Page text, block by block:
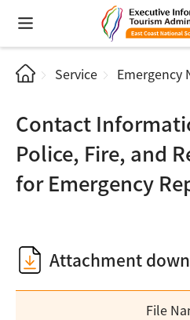
Service Emergency
Contact
Police, Fire, and
for Emergency
Attachment
File